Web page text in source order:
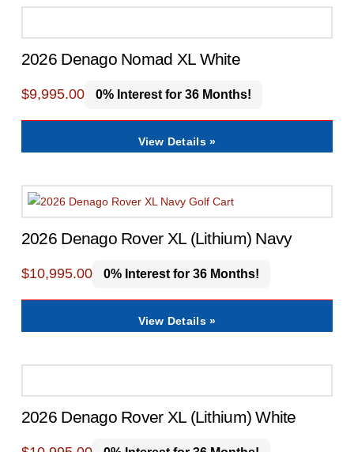
2026 Denago Nomad XL White
$9,995.00 0% Interest for 36 Months!
View Details »
2026 Denago Rover XL (Lithium) Navy
$10,995.00 0% Interest for 36 Months!
View Details »
2026 Denago Rover XL (Lithium) White